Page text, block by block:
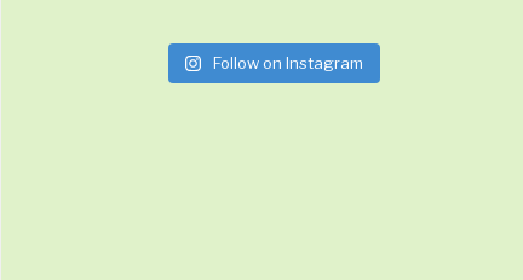
Follow on Instagram